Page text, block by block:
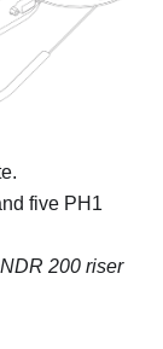
five PH1
200 riser